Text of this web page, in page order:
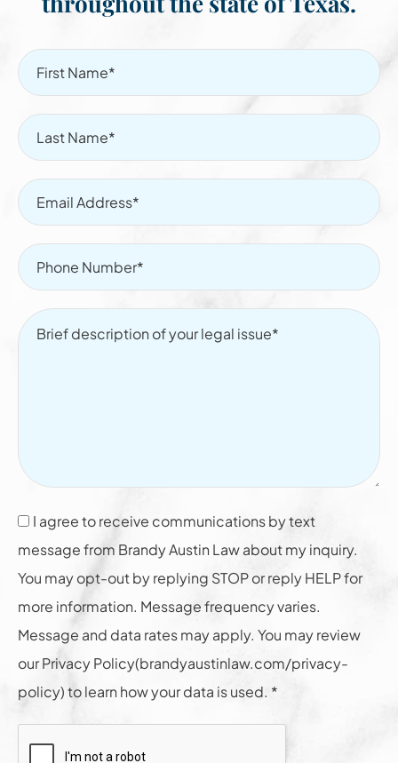
I agree to receive communications by text
message from Brandy Austin Law about my inquiry.
You may opt-out by replying STOP or reply HELP for
more information. Message frequency varies.
Message and data rates may apply. You may review
our Privacy Policy(brandyaustinlaw.com/privacy-
policy) to learn how your data is used. *